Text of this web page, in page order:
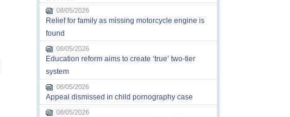
08/05/2026
Relief for family as missing motorcycle engine is
found
08/05/2026
Education reform aims to create ‘true’ two-tier
system
08/05/2026
Appeal dismissed in child pornography case
08/05/2026